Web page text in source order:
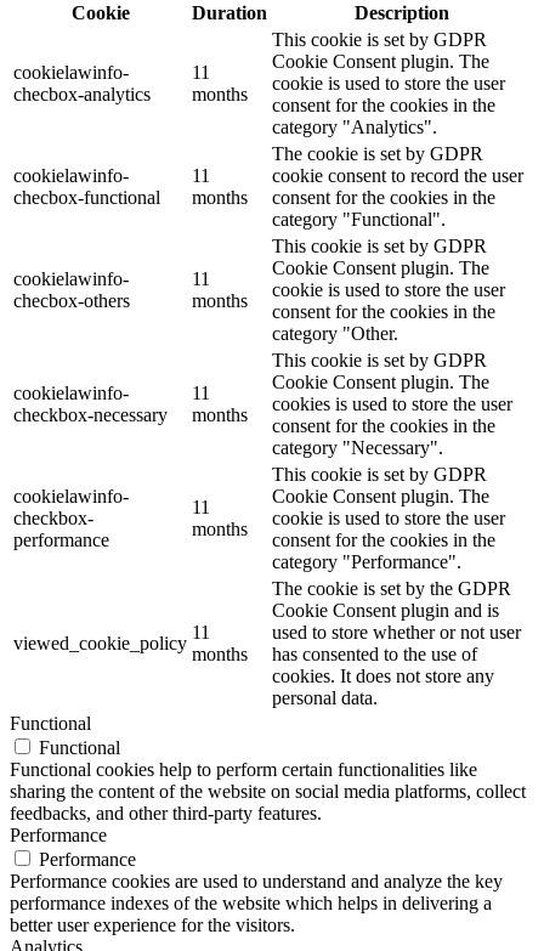
Cookie
Duration Description
cookielawinfo-
checbox-analytics
11
months
This cookie is set by GDPR
Cookie Consent plugin. The
cookie is used to store the user
consent for the cookies in the
category "Analytics".
cookielawinfo-
checbox-functional
11
months
The cookie is set by GDPR
cookie consent to record the user
consent for the cookies in the
category "Functional".
cookielawinfo-
checbox-others
11
months
This cookie is set by GDPR
Cookie Consent plugin. The
cookie is used to store the user
consent for the cookies in the
category "Other.
cookielawinfo-
checkbox-necessary
11
months
This cookie is set by GDPR
Cookie Consent plugin. The
cookies is used to store the user
consent for the cookies in the
category "Necessary".
cookielawinfo-
checkbox-
performance
11
months
This cookie is set by GDPR
Cookie Consent plugin. The
cookie is used to store the user
consent for the cookies in the
category "Performance".
viewed_cookie_policy
11
months
The cookie is set by the GDPR
Cookie Consent plugin and is
used to store whether or not user
has consented to the use of
cookies. It does not store any
personal data.
Functional
Functional
Functional cookies help to perform certain functionalities like
sharing the content of the website on social media platforms, collect
feedbacks, and other third-party features.
Performance
Performance
Performance cookies are used to understand and analyze the key
performance indexes of the website which helps in delivering a
better user experience for the visitors.
Analytics